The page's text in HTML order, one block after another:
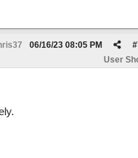
#
06/16/23 08:05 PM
User